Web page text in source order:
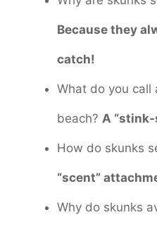
Because they
catch!
What do you call
beach? A
How do skunks
“scent”
Why do skunks